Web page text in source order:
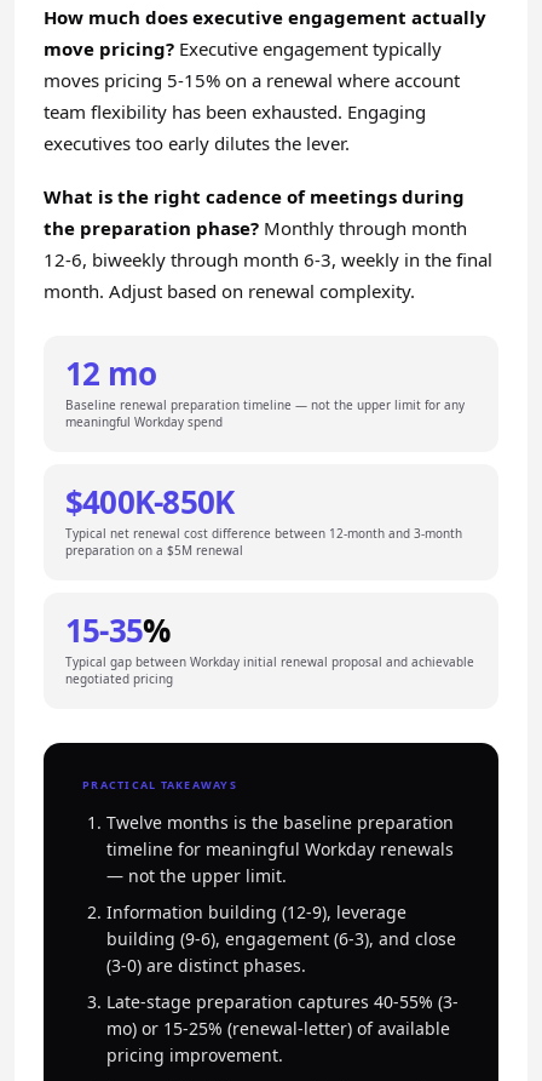
How much does executive engagement actually
move pricing? Executive engagement typically
moves pricing 5-15% on a renewal where account
team flexibility has been exhausted. Engaging
executives too early dilutes the lever.
What is the right cadence of meetings during
the preparation phase? Monthly through month
12-6, biweekly through month 6-3, weekly in the final
month. Adjust based on renewal complexity.
12 mo
Baseline renewal preparation timeline — not the upper limit for any
meaningful Workday spend
$400K-850K
Typical net renewal cost difference between 12-month and 3-month
preparation on a $5M renewal
15-35%
Typical gap between Workday initial renewal proposal and achievable
negotiated pricing
PRACTICAL TAKEAWAYS
Twelve months is the baseline preparation
timeline for meaningful Workday renewals
— not the upper limit.
Information building (12-9), leverage
building (9-6), engagement (6-3), and close
(3-0) are distinct phases.
Late-stage preparation captures 40-55% (3-
mo) or 15-25% (renewal-letter) of available
pricing improvement.